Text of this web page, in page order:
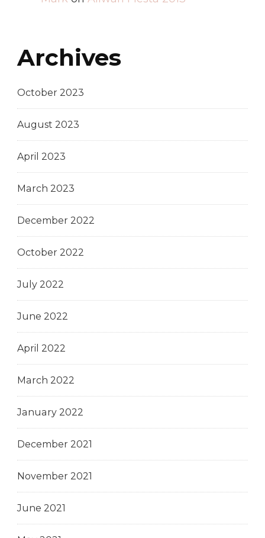
Archives
October 2023
August 2023
April 2023
March 2023
December 2022
October 2022
July 2022
June 2022
April 2022
March 2022
January 2022
December 2021
November 2021
June 2021